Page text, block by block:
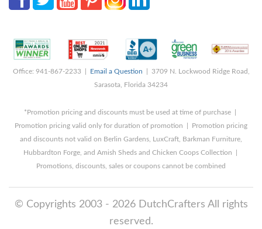
Office: 941-867-2233 | Email a Question | 3709 N. Lockwood Ridge Road,
Sarasota, Florida 34234
*Promotion pricing and discounts must be used at time of purchase |
Promotion pricing valid only for duration of promotion | Promotion pricing
and discounts not valid on Berlin Gardens, LuxCraft, Barkman Furniture,
Hubbardton Forge, and Amish Sheds and Chicken Coops Collection |
Promotions, discounts, sales or coupons cannot be combined
© Copyrights 2003 - 2026 DutchCrafters All rights
reserved.